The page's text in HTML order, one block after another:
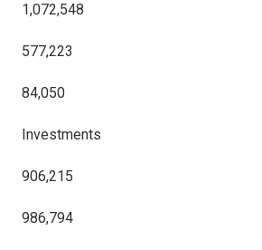
1,072,548
577,223
84,050
Investments
906,215
986,794